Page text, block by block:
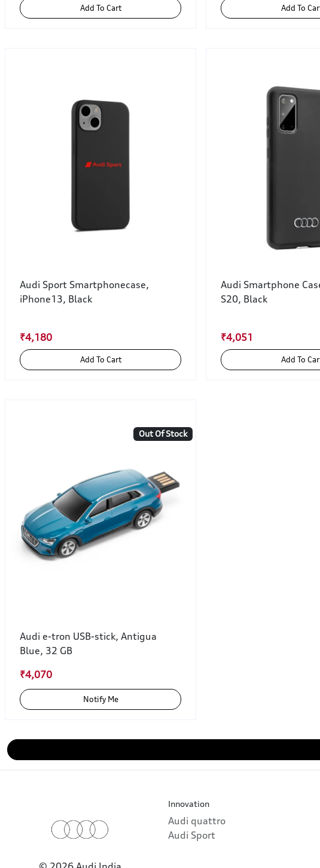
Add To Cart Add To
Audi Sport Smartphonecase,
iPhone13, Black
₹4,180
Add To Cart
Audi Smartphone
S20, Black
₹4,051
Add To
Out Of Stock
Audi e-tron USB-stick, Antigua
Blue, 32 GB
₹4,070
Notify Me
Innovation
Audi quattro
Audi Sport